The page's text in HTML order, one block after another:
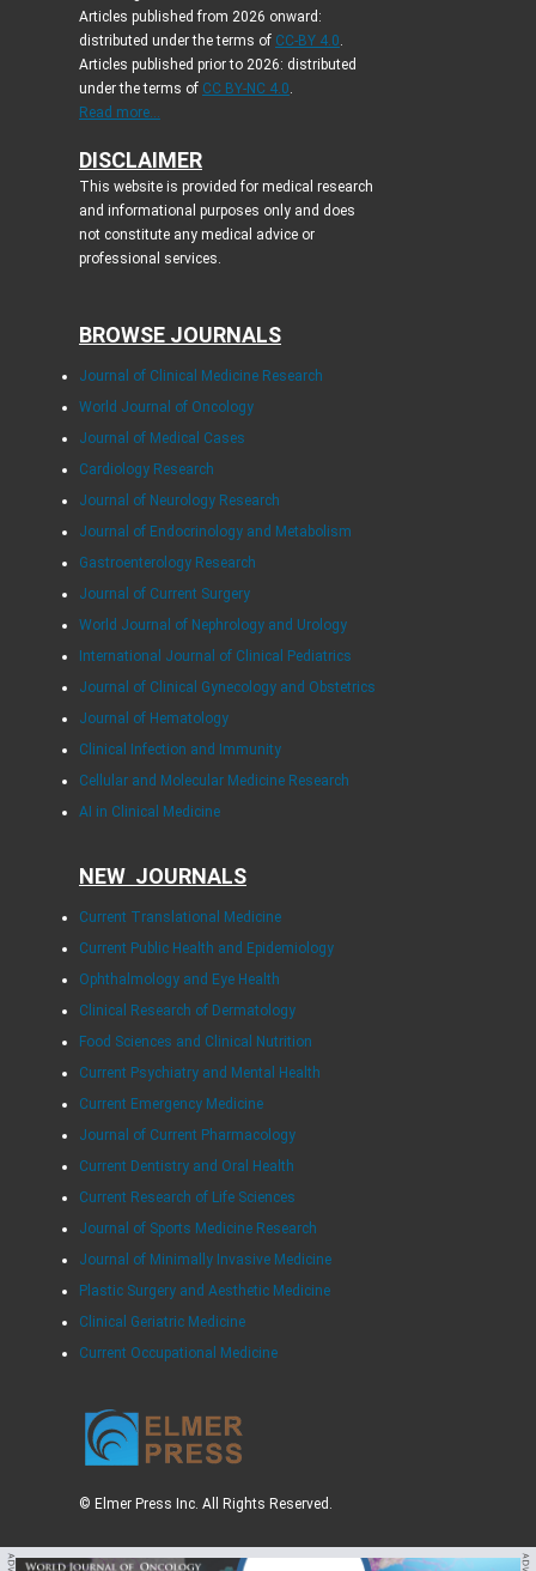
Articles published from 2026 onward:
distributed under the terms of CC-BY 4.0.
Articles published prior to 2026: distributed
under the terms of CC BY-NC 4.0.
Read more...
DISCLAIMER
This website is provided for medical research
and informational purposes only and does
not constitute any medical advice or
professional services.
BROWSE JOURNALS
Journal of Clinical Medicine Research
World Journal of Oncology
Journal of Medical Cases
Cardiology Research
Journal of Neurology Research
Journal of Endocrinology and Metabolism
Gastroenterology Research
Journal of Current Surgery
World Journal of Nephrology and Urology
International Journal of Clinical Pediatrics
Journal of Clinical Gynecology and Obstetrics
Journal of Hematology
Clinical Infection and Immunity
Cellular and Molecular Medicine Research
AI in Clinical Medicine
NEW JOURNALS
Current Translational Medicine
Current Public Health and Epidemiology
Ophthalmology and Eye Health
Clinical Research of Dermatology
Food Sciences and Clinical Nutrition
Current Psychiatry and Mental Health
Current Emergency Medicine
Journal of Current Pharmacology
Current Dentistry and Oral Health
Current Research of Life Sciences
Journal of Sports Medicine Research
Journal of Minimally Invasive Medicine
Plastic Surgery and Aesthetic Medicine
Clinical Geriatric Medicine
Current Occupational Medicine
© Elmer Press Inc. All Rights Reserved.